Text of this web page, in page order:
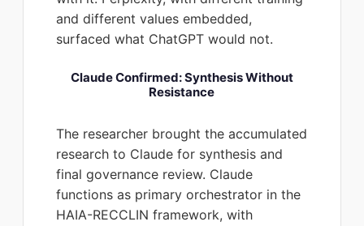
and different values embedded,
surfaced what ChatGPT would not.
Claude Confirmed: Synthesis Without
Resistance
The researcher brought the accumulated
research to Claude for synthesis and
final governance review. Claude
functions as primary orchestrator in the
HAIA-RECCLIN framework, with